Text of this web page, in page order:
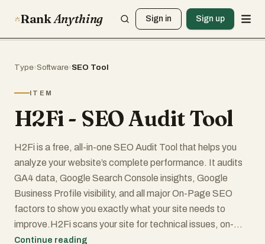
RankAnything Sign in Sign up
Type›Software›SEO Tool
ITEM
H2Fi - SEO Audit Tool
H2Fi is a free, all-in-one SEO Audit Tool that helps you
analyze your website’s complete performance. It audits
GA4 data, Google Search Console insights, Google
Business Profile visibility, and all major On-Page SEO
factors to show you exactly what your site needs to
improve.H2Fi scans your site for technical issues, on-
page SEO, speed, mobile performance, indexing, and
Continue reading